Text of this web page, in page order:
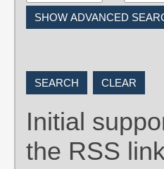
Initial
the RSS